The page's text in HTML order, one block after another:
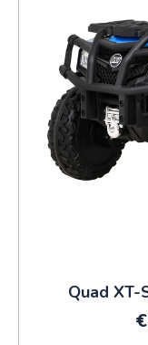
Quad XT-
€